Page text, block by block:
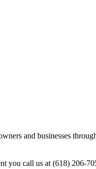
and businesses
you call us at (618) 206-